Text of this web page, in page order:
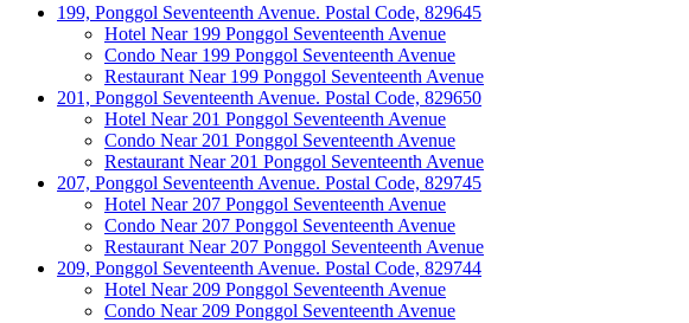
199, Ponggol Seventeenth Avenue. Postal Code, 829645
Hotel Near 199 Ponggol Seventeenth Avenue
Condo Near 199 Ponggol Seventeenth Avenue
Restaurant Near 199 Ponggol Seventeenth Avenue
201, Ponggol Seventeenth Avenue. Postal Code, 829650
Hotel Near 201 Ponggol Seventeenth Avenue
Condo Near 201 Ponggol Seventeenth Avenue
Restaurant Near 201 Ponggol Seventeenth Avenue
207, Ponggol Seventeenth Avenue. Postal Code, 829745
Hotel Near 207 Ponggol Seventeenth Avenue
Condo Near 207 Ponggol Seventeenth Avenue
Restaurant Near 207 Ponggol Seventeenth Avenue
209, Ponggol Seventeenth Avenue. Postal Code, 829744
Hotel Near 209 Ponggol Seventeenth Avenue
Condo Near 209 Ponggol Seventeenth Avenue